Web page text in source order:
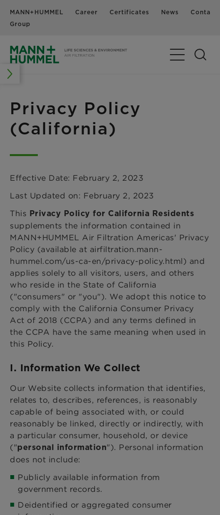
MANN+HUMMEL
Group
Career Certificates News Contact
Toggle
Privacy Policy
(California)
Effective Date: February 2, 2023
Last Updated on: February 2, 2023
This Privacy Policy for California Residents
supplements the information contained in
MANN+HUMMEL Air Filtration Americas' Privacy
Policy (available at airfiltration.mann-
hummel.com/us-ca-en/privacy-policy.html) and
applies solely to all visitors, users, and others
who reside in the State of California
("consumers" or "you"). We adopt this notice to
comply with the California Consumer Privacy
Act of 2018 (CCPA) and any terms defined in
the CCPA have the same meaning when used in
this Policy.
I. Information We Collect
Our Website collects information that identifies,
relates to, describes, references, is reasonably
capable of being associated with, or could
reasonably be linked, directly or indirectly, with
a particular consumer, household, or device
("personal information"). Personal information
does not include:
Publicly available information from
government records.
Deidentified or aggregated consumer